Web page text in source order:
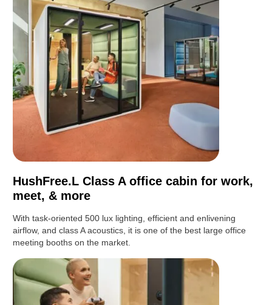
HushFree.L Class A office cabin for work,
meet, & more
With task-oriented 500 lux lighting, efficient and enlivening
airflow, and class A acoustics, it is one of the best large office
meeting booths on the market.